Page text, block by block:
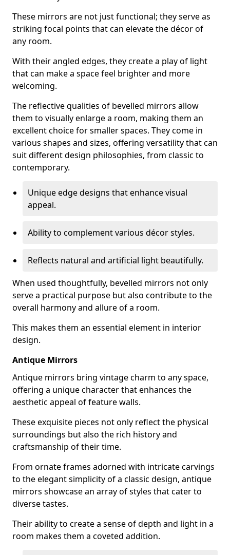
These mirrors are not just functional; they serve as
striking focal points that can elevate the décor of
any room.
With their angled edges, they create a play of light
that can make a space feel brighter and more
welcoming.
The reflective qualities of bevelled mirrors allow
them to visually enlarge a room, making them an
excellent choice for smaller spaces. They come in
various shapes and sizes, offering versatility that can
suit different design philosophies, from classic to
contemporary.
Unique edge designs that enhance visual
appeal.
Ability to complement various décor styles.
Reflects natural and artificial light beautifully.
When used thoughtfully, bevelled mirrors not only
serve a practical purpose but also contribute to the
overall harmony and allure of a room.
This makes them an essential element in interior
design.
Antique Mirrors
Antique mirrors bring vintage charm to any space,
offering a unique character that enhances the
aesthetic appeal of feature walls.
These exquisite pieces not only reflect the physical
surroundings but also the rich history and
craftsmanship of their time.
From ornate frames adorned with intricate carvings
to the elegant simplicity of a classic design, antique
mirrors showcase an array of styles that cater to
diverse tastes.
Their ability to create a sense of depth and light in a
room makes them a coveted addition.